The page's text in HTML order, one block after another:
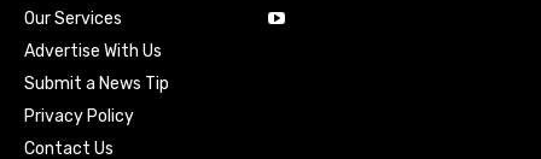
Our Services
Advertise With Us
Submit a News Tip
Privacy Policy
Contact Us